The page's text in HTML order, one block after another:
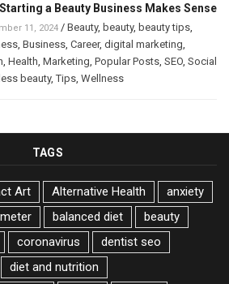
a Beauty Business Makes Sense
11, 2024 / Beauty, beauty, beauty tips,
, Business, Career, digital marketing,
, Health, Marketing, Popular Posts, SEO, Social
beauty,Tips, Wellness
TAGS
Art Alternative Health
anxiety
balanced diet
beauty
coronavirus
dentist seo
diet and nutrition